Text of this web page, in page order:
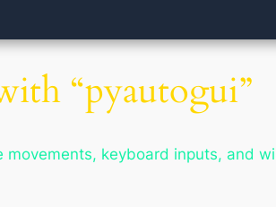
“pyautogui”
keyboard inputs, and